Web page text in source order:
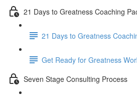
21 Days to Greatness Coaching
21 Days to Greatness
Get Ready for Greatness
Seven Stage Consulting Process